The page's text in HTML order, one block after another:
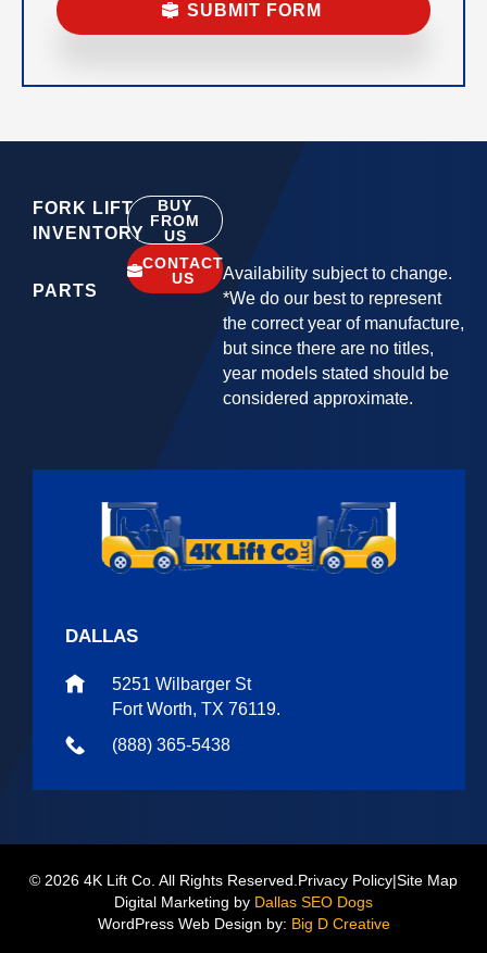
FORK LIFT
INVENTORY
PARTS
BUY
FROM
US
CONTACT
US
Availability subject to change.
*We do our best to represent
the correct year of manufacture,
but since there are no titles,
year models stated should be
considered approximate.
DALLAS
5251 Wilbarger St
Fort Worth, TX 76119.
(888) 365-5438
© 2026 4K Lift Co. All Rights Reserved. Privacy Policy|Site Map
Digital Marketing by Dallas SEO Dogs
WordPress Web Design by: Big D Creative